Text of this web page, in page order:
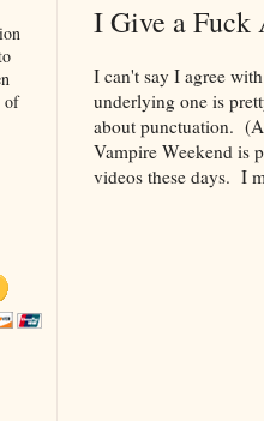
I Give a Fuck
I can't say I agree
underlying one is
about punctuation.
Vampire Weekend is
videos these days. I
of